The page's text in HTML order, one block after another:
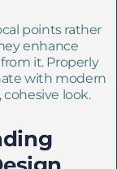
points rather
enhance
it. Properly
with modern
look.